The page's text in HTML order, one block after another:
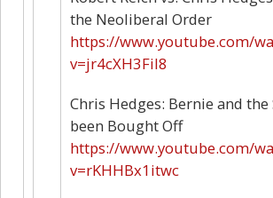
the Neoliberal Order
https://www.youtube.com/
v=jr4cXH3Fil8
Chris Hedges: Bernie and the
been Bought Off
https://www.youtube.com/
v=rKHHBx1itwc